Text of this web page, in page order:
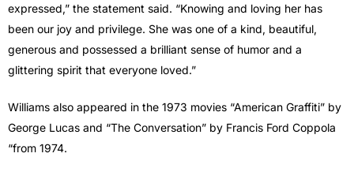
expressed,” the statement said. “Knowing and loving her has
been our joy and privilege. She was one of a kind, beautiful,
generous and possessed a brilliant sense of humor and a
glittering spirit that everyone loved.”
Williams also appeared in the 1973 movies “American Graffiti” by
George Lucas and “The Conversation” by Francis Ford Coppola
“from 1974.